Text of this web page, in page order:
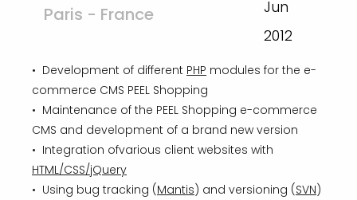
Paris - France
Jun
2012
• Development of different PHP modules for the e-
commerce CMS PEEL Shopping
• Maintenance of the PEEL Shopping e-commerce
CMS and development of a brand new version
• Integration ofvarious client websites with
HTML/CSS/jQuery
• Using bug tracking (Mantis) and versioning (SVN)